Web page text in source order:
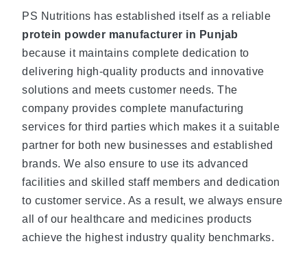
PS Nutritions has established itself as a reliable
protein powder manufacturer in Punjab
because it maintains complete dedication to
delivering high-quality products and innovative
solutions and meets customer needs. The
company provides complete manufacturing
services for third parties which makes it a suitable
partner for both new businesses and established
brands. We also ensure to use its advanced
facilities and skilled staff members and dedication
to customer service. As a result, we always ensure
all of our healthcare and medicines products
achieve the highest industry quality benchmarks.